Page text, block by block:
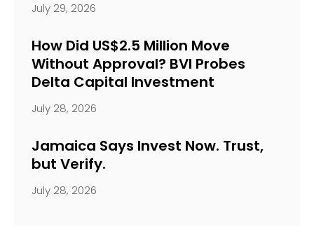
July 29, 2026
How Did US$2.5 Million Move
Without Approval? BVI Probes
Delta Capital Investment
July 28, 2026
Jamaica Says Invest Now. Trust,
but Verify.
July 28, 2026